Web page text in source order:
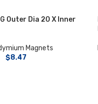
Outer Dia 20 X Inner
Magnets
$8.47